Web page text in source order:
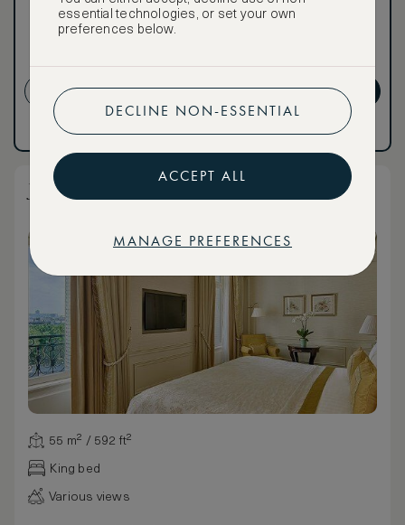
CREATE ACCOUNT
Have an account?Log in.
GET PREMIUM
Have an account?Log in
Junior Suite Courtyard or City View
55 m² / 592 ft²
King bed
Various views
essential technologies, or set your own
preferences below.
DECLINE NON-ESSENTIAL
ACCEPT ALL
MANAGE PREFERENCES